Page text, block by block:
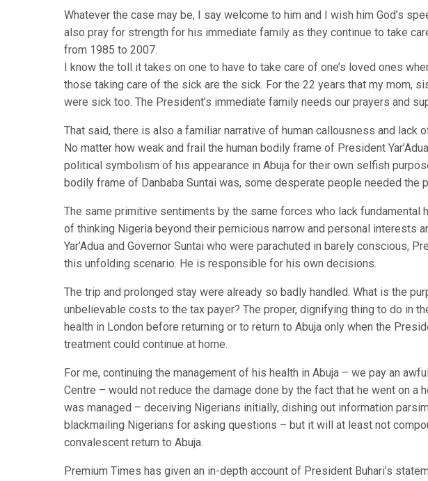
Whatever the case may be, I say welcome to him and I wish him God’s
also pray for strength for his immediate family as they continue to take
from 1985 to 2007.
I know the toll it takes on one to have to take care of one’s loved ones
those taking care of the sick are the sick. For the 22 years that my mom,
were sick too. The President’s immediate family needs our prayers and
That said, there is also a familiar narrative of human callousness and
No matter how weak and frail the human bodily frame of President
political symbolism of his appearance in Abuja for their own selfish
bodily frame of Danbaba Suntai was, some desperate people needed the
The same primitive sentiments by the same forces who lack fundamental
of thinking Nigeria beyond their pernicious narrow and personal interests
Yar’Adua and Governor Suntai who were parachuted in barely conscious,
this unfolding scenario. He is responsible for his own decisions.
The trip and prolonged stay were already so badly handled. What is the
unbelievable costs to the tax payer? The proper, dignifying thing to do in
health in London before returning or to return to Abuja only when the
treatment could continue at home.
For me, continuing the management of his health in Abuja – we pay an
Centre – would not reduce the damage done by the fact that he went on a
was managed – deceiving Nigerians initially, dishing out information
blackmailing Nigerians for asking questions – but it will at least not
convalescent return to Abuja.
Premium Times has given an in-depth account of President Buhari’s